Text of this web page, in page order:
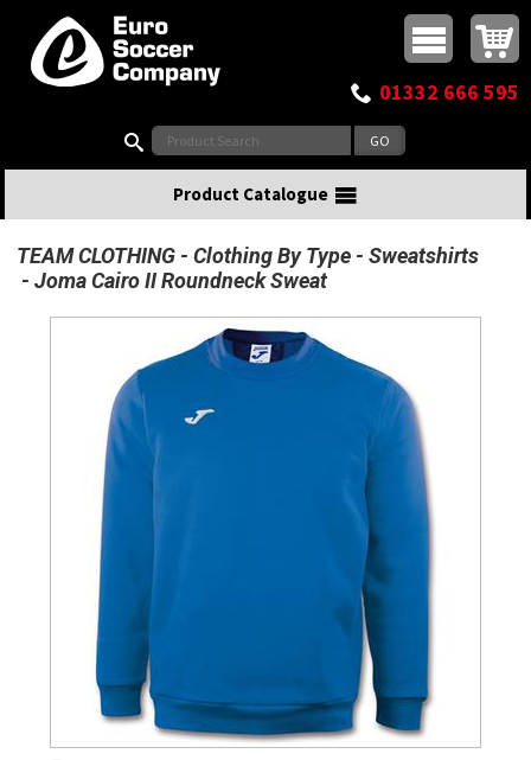
Top Menu
Buy online or call
01332 666 595
Product Catalogue
TEAM CLOTHING Clothing By Type
Sweatshirts
Joma Cairo II Roundneck Sweat